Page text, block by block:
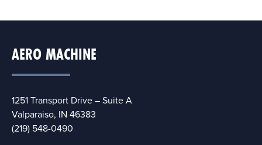
AERO MACHINE
1251 Transport Drive – Suite A
Valparaiso, IN 46383
(219) 548-0490